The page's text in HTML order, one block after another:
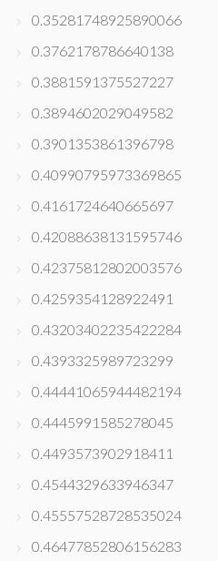
0.35281748925890066
0.3762178786640138
0.3881591375527227
0.3894602029049582
0.3901353861396798
0.40990795973369865
0.4161724640665697
0.42088638131595746
0.42375812802003576
0.4259354128922491
0.43203402235422284
0.4393325989723299
0.44441065944482194
0.4445991585278045
0.4493573902918411
0.4544329633946347
0.45557528728535024
0.46477852806156283